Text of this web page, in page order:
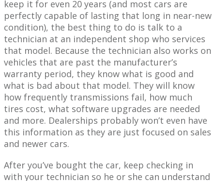
keep it for even 20 years (and most cars are
perfectly capable of lasting that long in near-new
condition), the best thing to do is talk to a
technician at an independent shop who services
that model. Because the technician also works on
vehicles that are past the manufacturer’s
warranty period, they know what is good and
what is bad about that model. They will know
how frequently transmissions fail, how much
tires cost, what software upgrades are needed
and more. Dealerships probably won’t even have
this information as they are just focused on sales
and newer cars.
After you’ve bought the car, keep checking in
with your technician so he or she can understand